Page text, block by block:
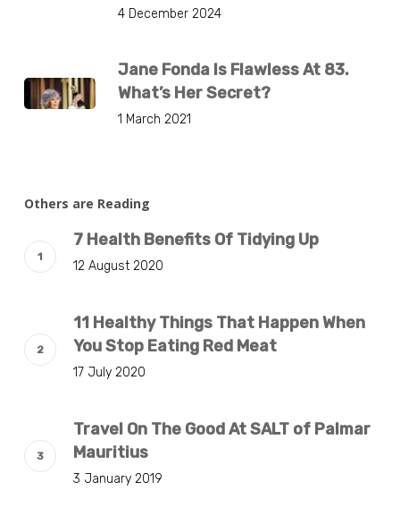
4 December 2024
Jane Fonda Is Flawless At 83.
What’s Her Secret?
1 March 2021
Others are Reading
7 Health Benefits Of Tidying Up
12 August 2020
11 Healthy Things That Happen When
You Stop Eating Red Meat
17 July 2020
Travel On The Good At SALT of Palmar
Mauritius
3 January 2019